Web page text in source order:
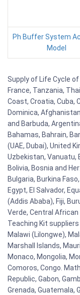
Ph Buffer System
Model
Supply of Life Cycle
France, Tanzania,
Coast, Croatia, Cuba,
Dominica,
and Barbuda,
Bahamas, Bahrain,
(UAE, Dubai), United
Uzbekistan, Vanuatu,
Bolivia, Bosnia and
Bulgaria, Burkina
Egypt, El Salvador,
(Addis Ababa), Fiji,
Verde, Central African
Teaching Kit
Malawi (Lilongwe),
Marshall Islands,
Monaco, Mongolia,
Comoros, Congo.
Republic, Gabon,
Grenada, Guatemala,